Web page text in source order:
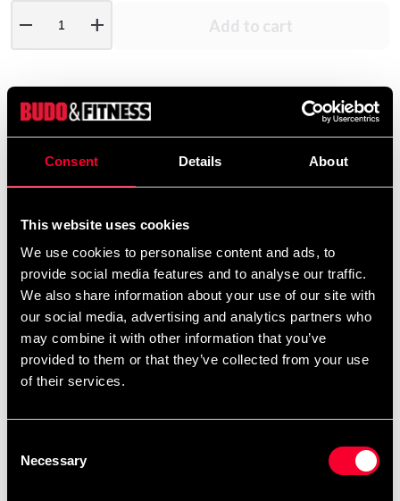
Consent Details About
This website uses cookies
We use cookies to personalise content and ads, to
provide social media features and to analyse our traffic.
We also share information about your use of our site with
our social media, advertising and analytics partners who
may combine it with other information that you’ve
provided to them or that they’ve collected from your use
of their services.
Selection
Necessary
remove add Add to cart
Product information
Adidas Hoodie MMA Blue with orange Adidas logo.
Detailed information
Recommended products